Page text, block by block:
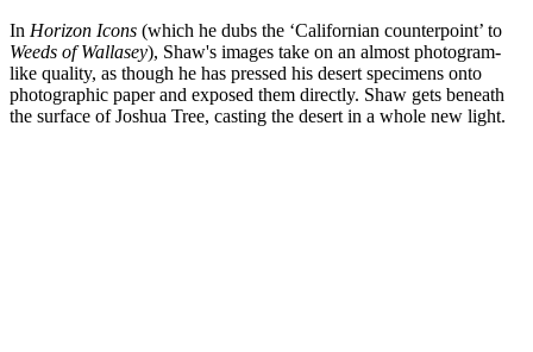
In Horizon Icons (which he dubs the ‘Californian counterpoint’ to
Weeds of Wallasey), Shaw's images take on an almost photogram-
like quality, as though he has pressed his desert specimens onto
photographic paper and exposed them directly. Shaw gets beneath
the surface of Joshua Tree, casting the desert in a whole new light.